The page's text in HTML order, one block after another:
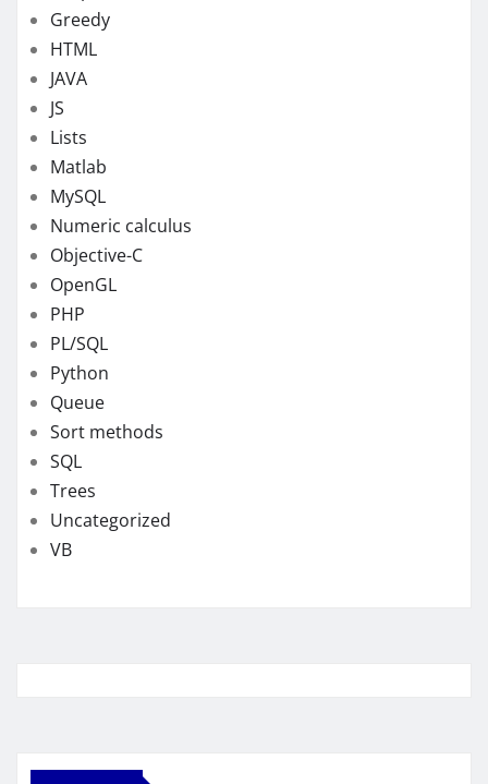
Greedy
HTML
JAVA
JS
Lists
Matlab
MySQL
Numeric calculus
Objective-C
OpenGL
PHP
PL/SQL
Python
Queue
Sort methods
SQL
Trees
Uncategorized
VB